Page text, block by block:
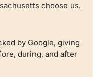
choose us.
by Google, giving
during, and after